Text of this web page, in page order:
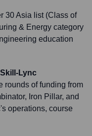
30 Asia list (Class of
& Energy category
education
Lync
rounds of funding from
Iron Pillar, and
operations, course